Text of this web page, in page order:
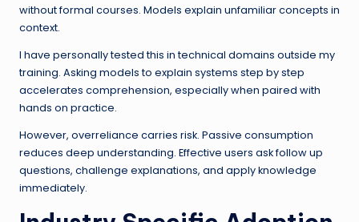
without formal courses. Models explain unfamiliar concepts in
context.
I have personally tested this in technical domains outside my
training. Asking models to explain systems step by step
accelerates comprehension, especially when paired with
hands on practice.
However, overreliance carries risk. Passive consumption
reduces deep understanding. Effective users ask follow up
questions, challenge explanations, and apply knowledge
immediately.